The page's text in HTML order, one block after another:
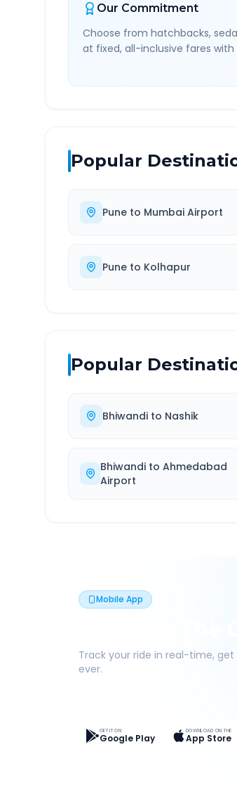
Our Commitment
Choose from hatchbacks,
at fixed, all-inclusive fares with
Popular
Pune to Mumbai Airport
Pune to Kolhapur
Popular
Bhiwandi to Nashik
Bhiwandi toAhmedabad
Airport
Mobile App
Book On The
Track your ride in real-time,
ever.
GET IT ON
Google Play
DOWNLOAD ON THE
App Store